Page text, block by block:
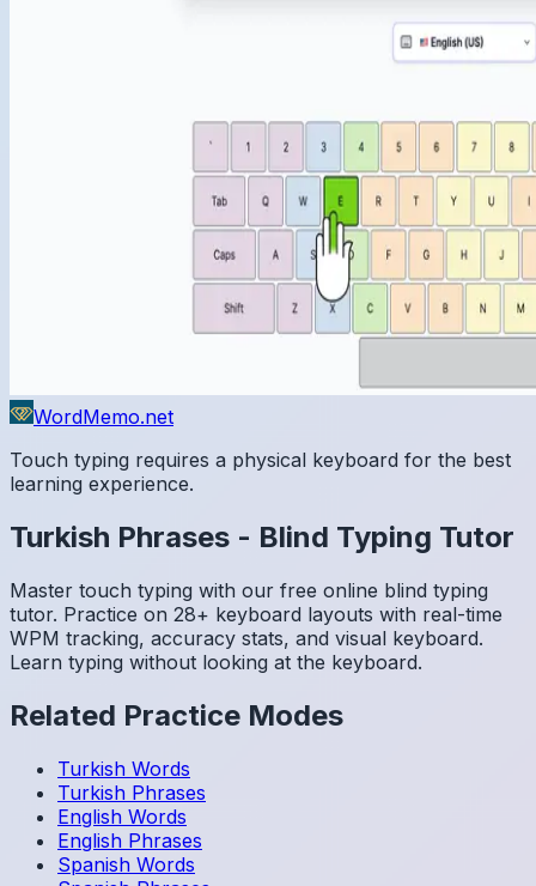
WordMemo.net
Touch typing requires a physical keyboard for the best
learning experience.
Turkish Phrases - Blind Typing Tutor
Master touch typing with our free online blind typing
tutor. Practice on 28+ keyboard layouts with real-time
WPM tracking, accuracy stats, and visual keyboard.
Learn typing without looking at the keyboard.
Related Practice Modes
Turkish Words
Turkish Phrases
English Words
English Phrases
Spanish Words